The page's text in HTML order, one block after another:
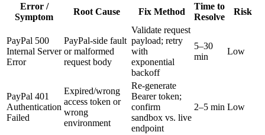
Error /
Symptom
Root Cause Fix Method
Time to
Resolve
Risk
PayPal 500
Internal Server
Error
PayPal-side fault
or malformed
request body
Validate request
payload; retry
with
exponential
backoff
5–30
min
Low
PayPal 401
Authentication
Failed
Expired/wrong
access token or
wrong
environment
Re-generate
Bearer token;
confirm
sandbox vs. live
endpoint
2–5 min Low